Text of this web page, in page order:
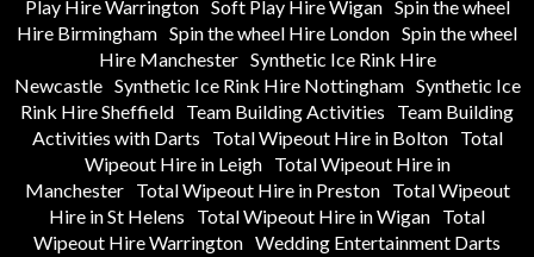
Play Hire Warrington Soft Play Hire Wigan Spin the wheel
Hire Birmingham Spin the wheel Hire London Spin the wheel
Hire Manchester Synthetic Ice Rink Hire
Newcastle Synthetic Ice Rink Hire Nottingham Synthetic Ice
Rink Hire Sheffield Team Building Activities
Team Building
Activities with Darts
Total Wipeout Hire in Bolton
Total
Wipeout Hire in Leigh
Total Wipeout Hire in
Manchester
Total Wipeout Hire in Preston
Total Wipeout
Hire in St Helens
Total Wipeout Hire in Wigan Total
Wipeout Hire Warrington Wedding Entertainment Darts